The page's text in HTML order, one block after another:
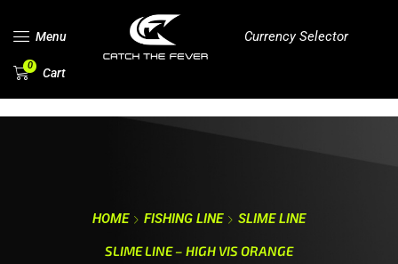
Menu Currency Selector
0 Cart
HOME FISHING LINE
SLIME LINE
SLIME LINE – HIGH VIS ORANGE